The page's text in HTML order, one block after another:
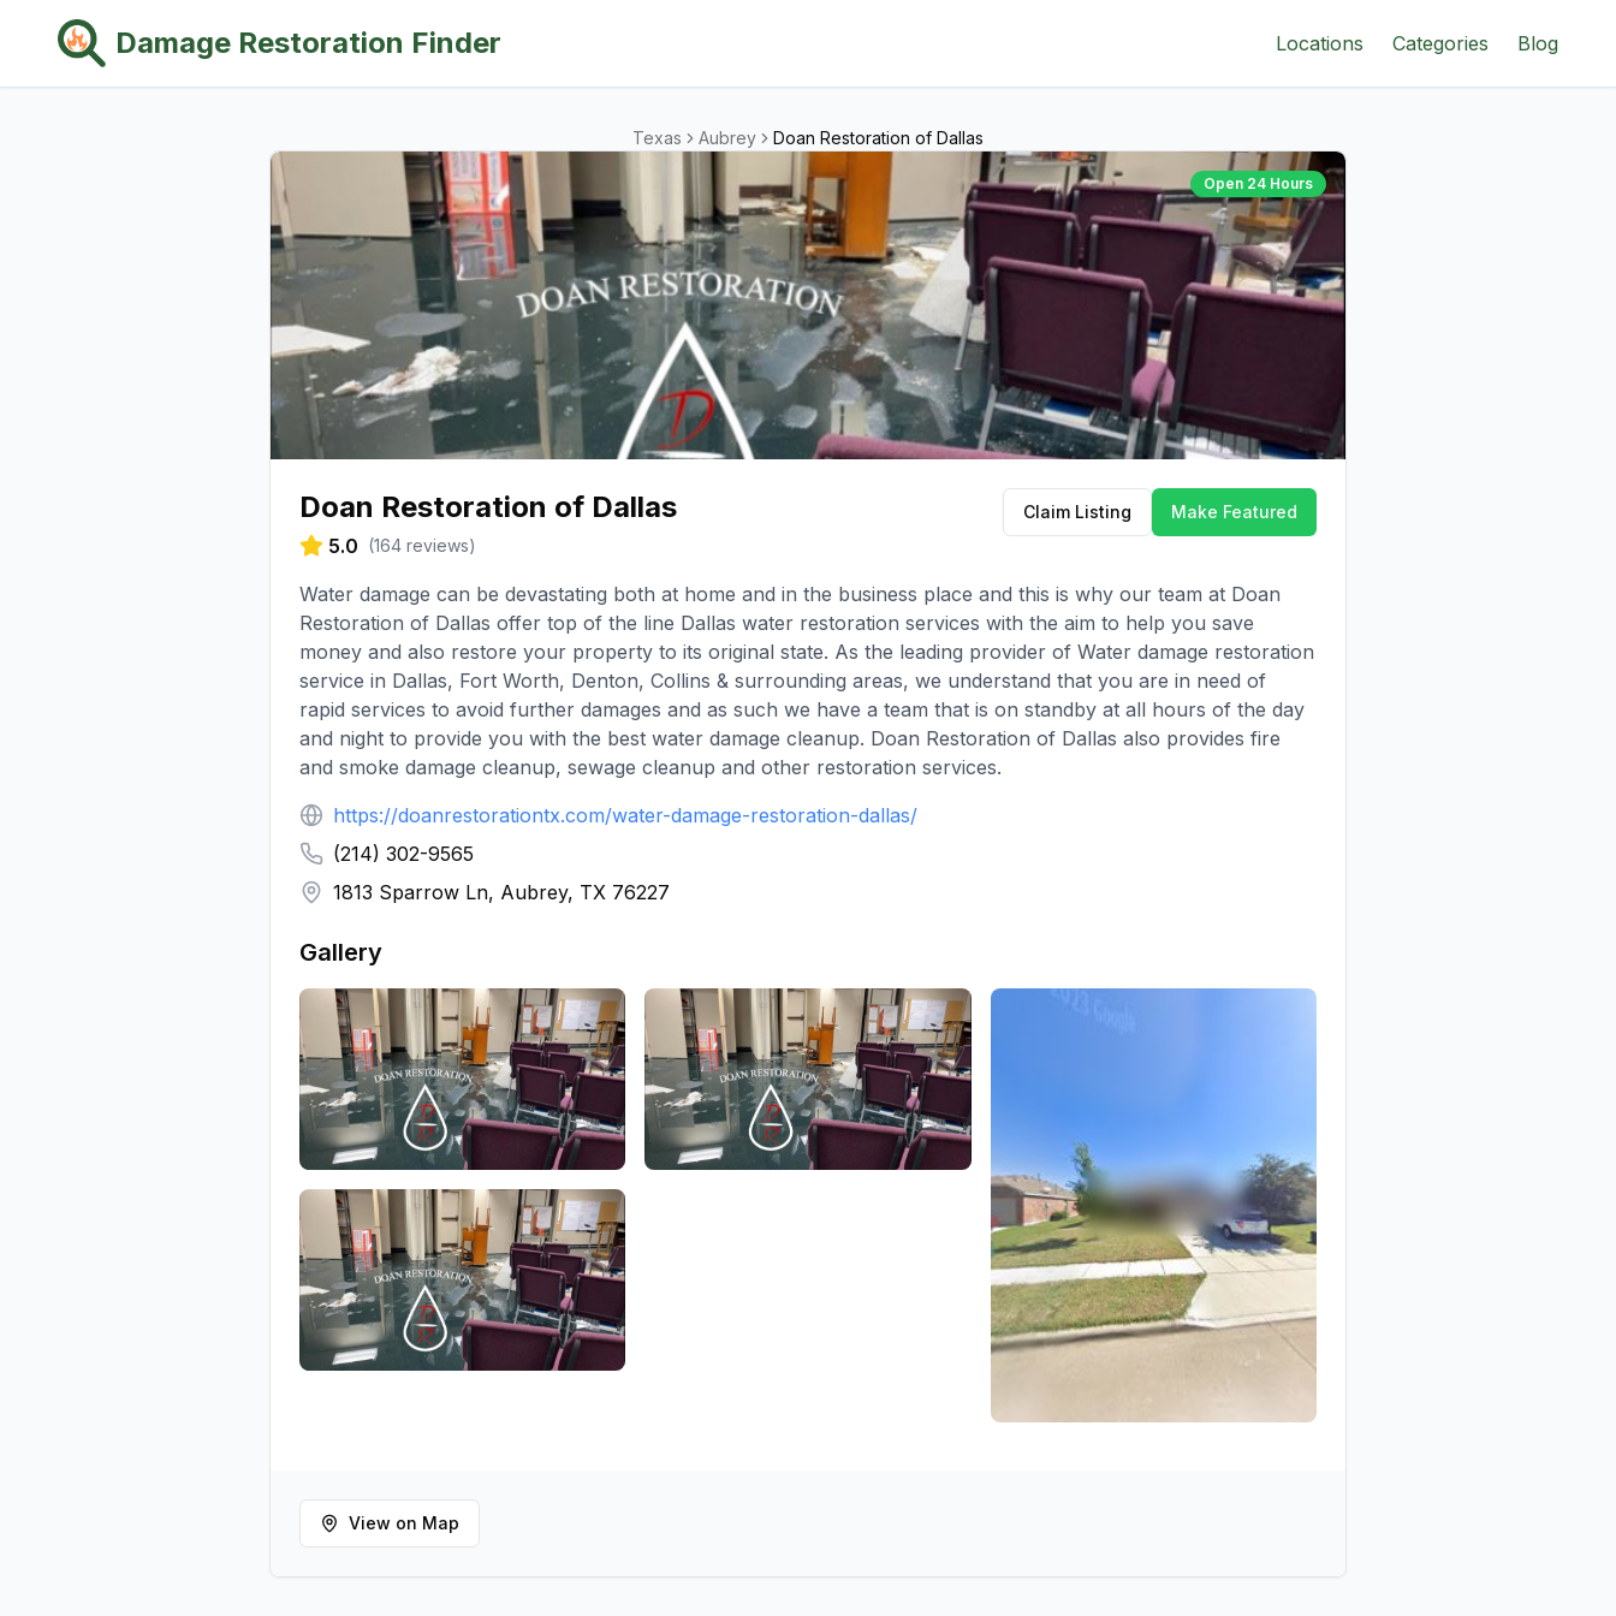
Damage Restoration Finder Locations Categories Blog
Texas Aubrey Doan Restoration of Dallas
Open 24 Hours
Doan Restoration of Dallas
5.0 (164 reviews)
Claim Listing Make Featured
Water damage can be devastating both at home and in the business place and this is why our team at Doan
Restoration of Dallas offer top of the line Dallas water restoration services with the aim to help you save
money and also restore your property to its original state. As the leading provider of Water damage restoration
service in Dallas, Fort Worth, Denton, Collins & surrounding areas, we understand that you are in need of
rapid services to avoid further damages and as such we have a team that is on standby at all hours of the day
and night to provide you with the best water damage cleanup. Doan Restoration of Dallas also provides fire
and smoke damage cleanup, sewage cleanup and other restoration services.
https://doanrestorationtx.com/water-damage-restoration-dallas/
(214) 302-9565
1813 Sparrow Ln, Aubrey, TX 76227
Gallery
View on Map